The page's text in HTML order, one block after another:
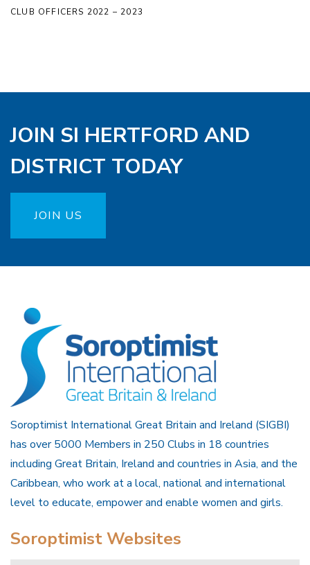
CLUB OFFICERS 2022 – 2023
JOIN SI HERTFORD AND
DISTRICT TODAY
JOIN US
Soroptimist International Great Britain and Ireland (SIGBI)
has over 5000 Members in 250 Clubs in 18 countries
including Great Britain, Ireland and countries in Asia, and the
Caribbean, who work at a local, national and international
level to educate, empower and enable women and girls.
Soroptimist Websites